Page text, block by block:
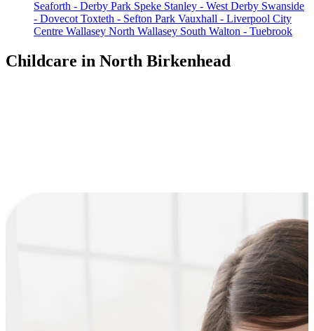
Seaforth - Derby Park Speke Stanley - West Derby Swanside
- Dovecot Toxteth - Sefton Park Vauxhall - Liverpool City
Centre Wallasey North Wallasey South Walton - Tuebrook
Childcare in North Birkenhead